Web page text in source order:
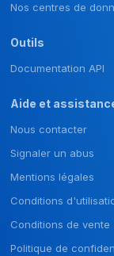
Nos centres de
Outils
Documentation API
Aide et
Nous contacter
Signaler un abus
Mentions légales
Conditions
Conditions de vente
Politique de